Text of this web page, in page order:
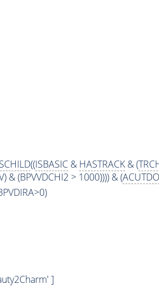
((ISBASIC& HASTRACK& (
& (BPVVDCHI2 > 1000)))) & (
]